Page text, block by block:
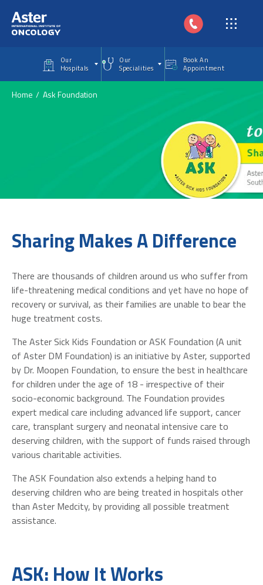
Our
Hospitals
Our
Specialities
Book An
Appointment
Home Ask Foundation
Sharing Makes A Difference
There are thousands of children around us who suffer from
life-threatening medical conditions and yet have no hope of
recovery or survival, as their families are unable to bear the
huge treatment costs.
The Aster Sick Kids Foundation or ASK Foundation (A unit
of Aster DM Foundation) is an initiative by Aster, supported
by Dr. Moopen Foundation, to ensure the best in healthcare
for children under the age of 18 - irrespective of their
socio-economic background. The Foundation provides
expert medical care including advanced life support, cancer
care, transplant surgery and neonatal intensive care to
deserving children, with the support of funds raised through
various charitable activities.
The ASK Foundation also extends a helping hand to
deserving children who are being treated in hospitals other
than Aster Medcity, by providing all possible treatment
assistance.
ASK: How It Works